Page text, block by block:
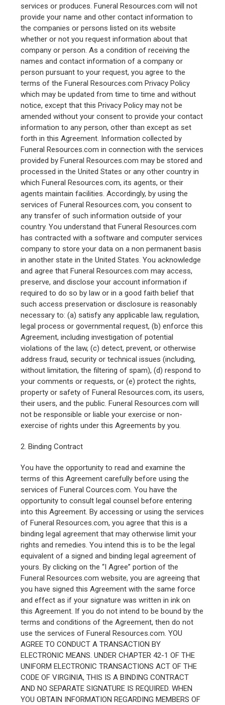
services or produces. Funeral Resources.com will not
provide your name and other contact information to
the companies or persons listed on its website
whether or not you request information about that
company or person. As a condition of receiving the
names and contact information of a company or
person pursuant to your request, you agree to the
terms of the Funeral Resources.com Privacy Policy
which may be updated from time to time and without
notice, except that this Privacy Policy may not be
amended without your consent to provide your contact
information to any person, other than except as set
forth in this Agreement. Information collected by
Funeral Resources.com in connection with the services
provided by Funeral Resources.com may be stored and
processed in the United States or any other country in
which Funeral Resources.com, its agents, or their
agents maintain facilities. Accordingly, by using the
services of Funeral Resources.com, you consent to
any transfer of such information outside of your
country. You understand that Funeral Resources.com
has contracted with a software and computer services
company to store your data on a non permanent basis
in another state in the United States. You acknowledge
and agree that Funeral Resources.com may access,
preserve, and disclose your account information if
required to do so by law or in a good faith belief that
such access preservation or disclosure is reasonably
necessary to: (a) satisfy any applicable law, regulation,
legal process or governmental request, (b) enforce this
Agreement, including investigation of potential
violations of the law, (c) detect, prevent, or otherwise
address fraud, security or technical issues (including,
without limitation, the filtering of spam), (d) respond to
your comments or requests, or (e) protect the rights,
property or safety of Funeral Resources.com, its users,
their users, and the public. Funeral Resources.com will
not be responsible or liable your exercise or non-
exercise of rights under this Agreements by you.
2. Binding Contract
You have the opportunity to read and examine the
terms of this Agreement carefully before using the
services of Funeral Cources.com. You have the
opportunity to consult legal counsel before entering
into this Agreement. By accessing or using the services
of Funeral Resources.com, you agree that this is a
binding legal agreement that may otherwise limit your
rights and remedies. You intend this is to be the legal
equivalent of a signed and binding legal agreement of
yours. By clicking on the “I Agree” portion of the
Funeral Resources.com website, you are agreeing that
you have signed this Agreement with the same force
and effect as if your signature was written in ink on
this Agreement. If you do not intend to be bound by the
terms and conditions of the Agreement, then do not
use the services of Funeral Resources.com. YOU
AGREE TO CONDUCT A TRANSACTION BY
ELECTRONIC MEANS. UNDER CHAPTER 42-1 OF THE
UNIFORM ELECTRONIC TRANSACTIONS ACT OF THE
CODE OF VIRGINIA, THIS IS A BINDING CONTRACT
AND NO SEPARATE SIGNATURE IS REQUIRED. WHEN
YOU OBTAIN INFORMATION REGARDING MEMBERS OF